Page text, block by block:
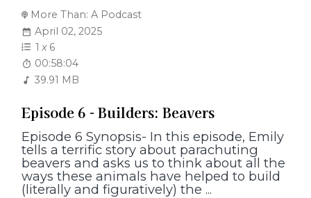
More Than: A Podcast
April 02, 2025
1 x 6
00:58:04
39.91 MB
Episode 6 - Builders: Beavers
Episode 6 Synopsis- In this episode, Emily
tells a terrific story about parachuting
beavers and asks us to think about all the
ways these animals have helped to build
(literally and figuratively) the ...